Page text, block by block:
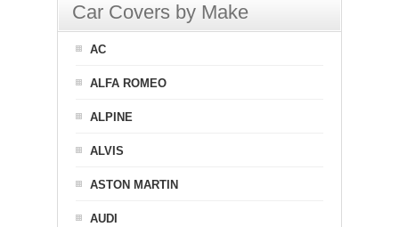
Car Covers by Make
AC
ALFA ROMEO
ALPINE
ALVIS
ASTON MARTIN
AUDI